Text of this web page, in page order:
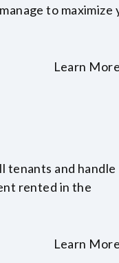
to maximize
Learn
tenants and handle
rented in the
Learn